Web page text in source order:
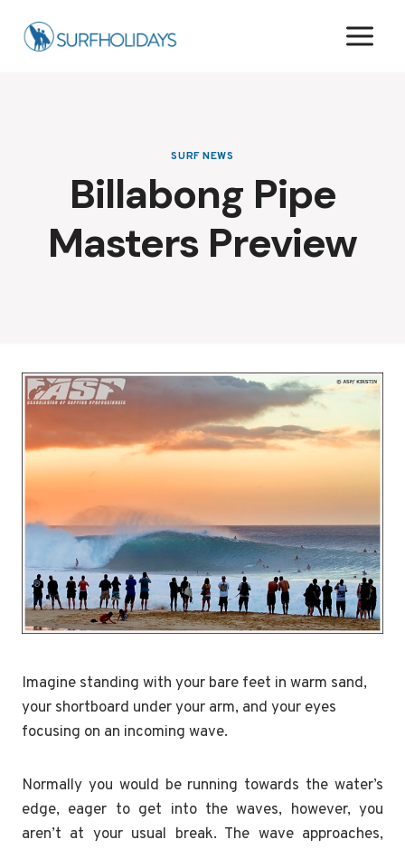
SURF NEWS
Billabong Pipe
Masters Preview
Imagine standing with your bare feet in warm sand,
your shortboard under your arm, and your eyes
focusing on an incoming wave.
Normally you would be running towards the water’s
edge, eager to get into the waves, however, you
aren’t at your usual break. The wave approaches,